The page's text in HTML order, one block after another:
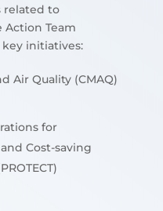
related to
Action Team
initiatives:
Air Quality (CMAQ)
for
Cost-saving